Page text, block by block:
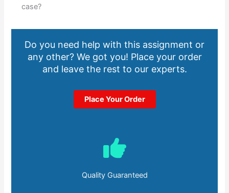
case?
Do you need help with this assignment or
any other? We got you! Place your order
and leave the rest to our experts.
Place Your Order
Quality Guaranteed